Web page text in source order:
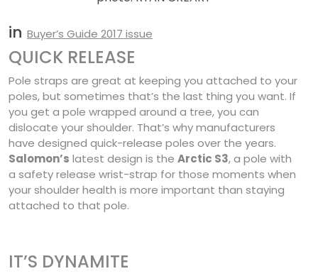
in Buyer’s Guide 2017 issue
QUICK RELEASE
Pole straps are great at keeping you attached to your
poles, but sometimes that’s the last thing you want. If
you get a pole wrapped around a tree, you can
dislocate your shoulder. That’s why manufacturers
have designed quick-release poles over the years.
Salomon’s latest design is the Arctic S3, a pole with
a safety release wrist-strap for those moments when
your shoulder health is more important than staying
attached to that pole.
IT’S DYNAMITE